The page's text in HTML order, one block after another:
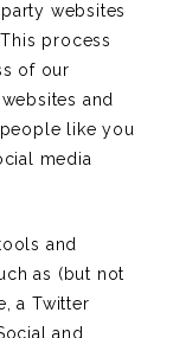
websites
process
of our
and
like you
media
and
as (but not
a Twitter
and